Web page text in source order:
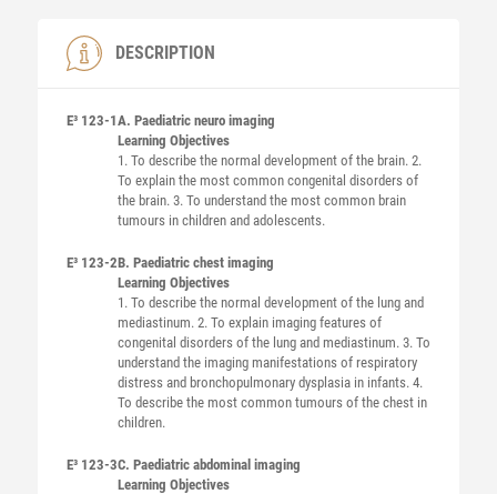
DESCRIPTION
E³ 123-1A. Paediatric neuro imaging
Learning Objectives
1. To describe the normal development of the brain. 2.
To explain the most common congenital disorders of
the brain. 3. To understand the most common brain
tumours in children and adolescents.
E³ 123-2B. Paediatric chest imaging
Learning Objectives
1. To describe the normal development of the lung and
mediastinum. 2. To explain imaging features of
congenital disorders of the lung and mediastinum. 3. To
understand the imaging manifestations of respiratory
distress and bronchopulmonary dysplasia in infants. 4.
To describe the most common tumours of the chest in
children.
E³ 123-3C. Paediatric abdominal imaging
Learning Objectives